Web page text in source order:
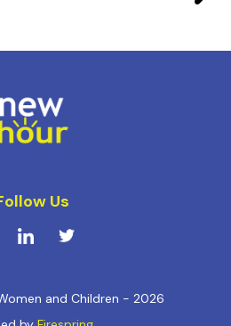
Us
and Children - 2026